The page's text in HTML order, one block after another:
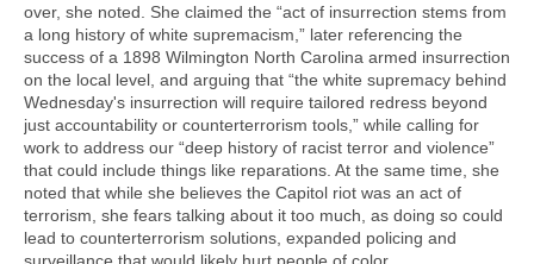
over, she noted. She claimed the “act of insurrection stems from
a long history of white supremacism,” later referencing the
success of a 1898 Wilmington North Carolina armed insurrection
on the local level, and arguing that “the white supremacy behind
Wednesday's insurrection will require tailored redress beyond
just accountability or counterterrorism tools,” while calling for
work to address our “deep history of racist terror and violence”
that could include things like reparations. At the same time, she
noted that while she believes the Capitol riot was an act of
terrorism, she fears talking about it too much, as doing so could
lead to counterterrorism solutions, expanded policing and
surveillance that would likely hurt people of color.